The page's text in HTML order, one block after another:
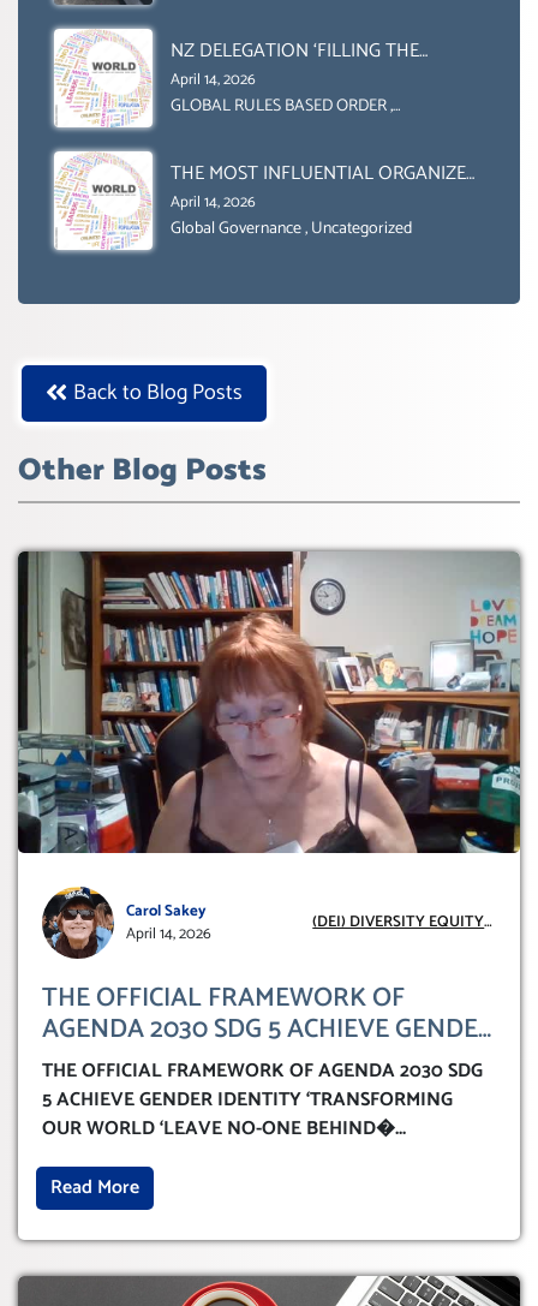
NZ DELEGATION ‘FILLING THE
GENDER GAP’ ( AGENDA 2030
)‘TRANSFORMING OUR WORLD BY
BOX.
April 14, 2026
GLOBAL RULES BASED ORDER,
THE MOST INFLUENTIAL ORGANIZER
OF NET ZERO- SUSTAINABLE-
SUSTAIBLE DEVELOPMENT- GLOBAL
April 14, 2026
Global Governance,Uncategorized
Back to Blog Posts
Other Blog Posts
Carol Sakey
April 14, 2026
(DEI) DIVERSITY EQUITY
THE OFFICIAL FRAMEWORK OF
AGENDA 2030 SDG 5 ACHIEVE GENDER
IDENTITY ‘TRANSFORMING OUR
WORLD ‘LEAVE NO-ONE BEHIND’
THE OFFICIAL FRAMEWORK OF AGENDA 2030 SDG
5 ACHIEVE GENDER IDENTITY ‘TRANSFORMING
OUR WORLD ‘LEAVE NO-ONE BEHIND�...
Read More